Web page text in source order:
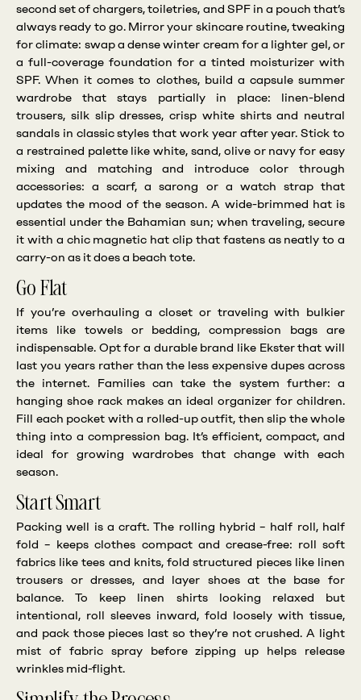
second set of chargers, toiletries, and SPF in a pouch that’s
always ready to go. Mirror your skincare routine, tweaking
for climate: swap a dense winter cream for a lighter gel, or
a full-coverage foundation for a tinted moisturizer with
SPF. When it comes to clothes, build a capsule summer
wardrobe that stays partially in place: linen-blend
trousers, silk slip dresses, crisp white shirts and neutral
sandals in classic styles that work year after year. Stick to
a restrained palette like white, sand, olive or navy for easy
mixing and matching and introduce color through
accessories: a scarf, a sarong or a watch strap that
updates the mood of the season. A wide-brimmed hat is
essential under the Bahamian sun; when traveling, secure
it with a chic magnetic hat clip that fastens as neatly to a
carry-on as it does a beach tote.
Go Flat
If you’re overhauling a closet or traveling with bulkier
items like towels or bedding, compression bags are
indispensable. Opt for a durable brand like Ekster that will
last you years rather than the less expensive dupes across
the internet. Families can take the system further: a
hanging shoe rack makes an ideal organizer for children.
Fill each pocket with a rolled-up outfit, then slip the whole
thing into a compression bag. It’s efficient, compact, and
ideal for growing wardrobes that change with each
season.
Start Smart
Packing well is a craft. The rolling hybrid – half roll, half
fold – keeps clothes compact and crease-free: roll soft
fabrics like tees and knits, fold structured pieces like linen
trousers or dresses, and layer shoes at the base for
balance. To keep linen shirts looking relaxed but
intentional, roll sleeves inward, fold loosely with tissue,
and pack those pieces last so they’re not crushed. A light
mist of fabric spray before zipping up helps release
wrinkles mid-flight.